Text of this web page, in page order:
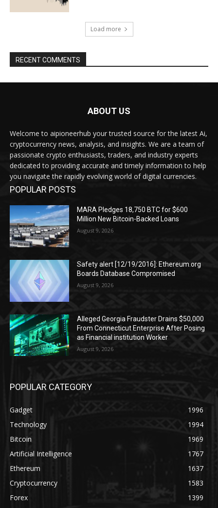
Load more
RECENT COMMENTS
ABOUT US
Welcome to aipioneerhub your trusted source for the latest Ai,
cryptocurrency news, analysis, and insights. We are a team of
passionate crypto enthusiasts, traders, and industry experts
dedicated to providing accurate and timely information to help
you navigate the rapidly evolving world of digital currencies.
POPULAR POSTS
MARA Pledges 18,750 BTC for $600
Million New Bitcoin-Backed Loans
August 9, 2026
Safety alert [12/19/2016]: Ethereum.org
Boards Database Compromised
August 9, 2026
Alleged Georgia Fraudster Drains $50,000
From Connecticut Enterprise After Posing
as Financial institution Worker
August 9, 2026
POPULAR CATEGORY
Gadget
1996
Technology
1994
Bitcoin
1969
Artificial Intelligence
1767
Ethereum
1637
Cryptocurrency
1583
Forex
1399